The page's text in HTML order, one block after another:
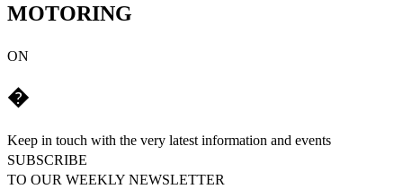
MOTORING
ON
�
Keep in touch with the very latest information and events
SUBSCRIBE
TO OUR WEEKLY NEWSLETTER